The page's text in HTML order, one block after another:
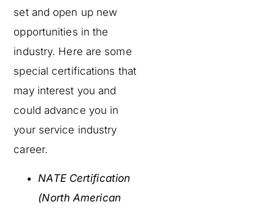
set and open up new
opportunities in the
industry. Here are some
special certifications that
may interest you and
could advance you in
your service industry
career.
NATE Certification
(North American